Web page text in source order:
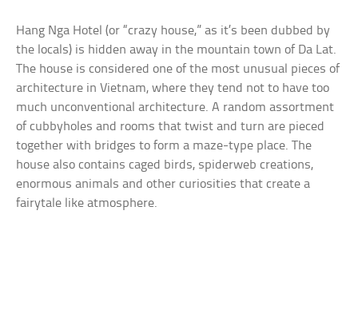
Hang Nga Hotel (or “crazy house,” as it’s been dubbed by
the locals) is hidden away in the mountain town of Da Lat.
The house is considered one of the most unusual pieces of
architecture in Vietnam, where they tend not to have too
much unconventional architecture. A random assortment
of cubbyholes and rooms that twist and turn are pieced
together with bridges to form a maze-type place. The
house also contains caged birds, spiderweb creations,
enormous animals and other curiosities that create a
fairytale like atmosphere.